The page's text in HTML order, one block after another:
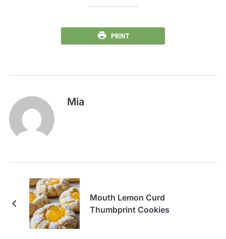
PRINT
Mia
Mouth Lemon Curd
Thumbprint Cookies